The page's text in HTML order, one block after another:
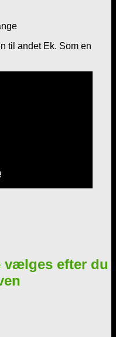
til andet Ek. Som en
vælges efter du